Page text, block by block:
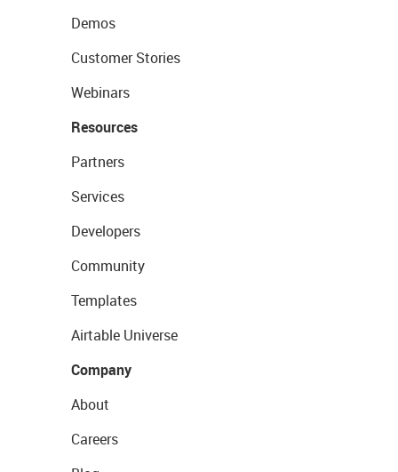
Demos
Customer Stories
Webinars
Resources
Partners
Services
Developers
Community
Templates
Airtable Universe
Company
About
Careers